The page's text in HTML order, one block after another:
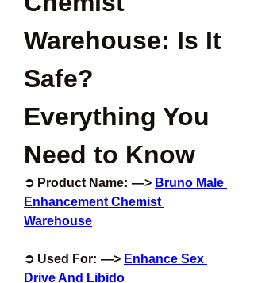
Warehouse: Is It
Safe?
Everything You
Need to Know
➲ Product Name:  —> Bruno Male
Enhancement Chemist
Warehouse
➲ Used For:  —> Enhance Sex
Drive And Libido